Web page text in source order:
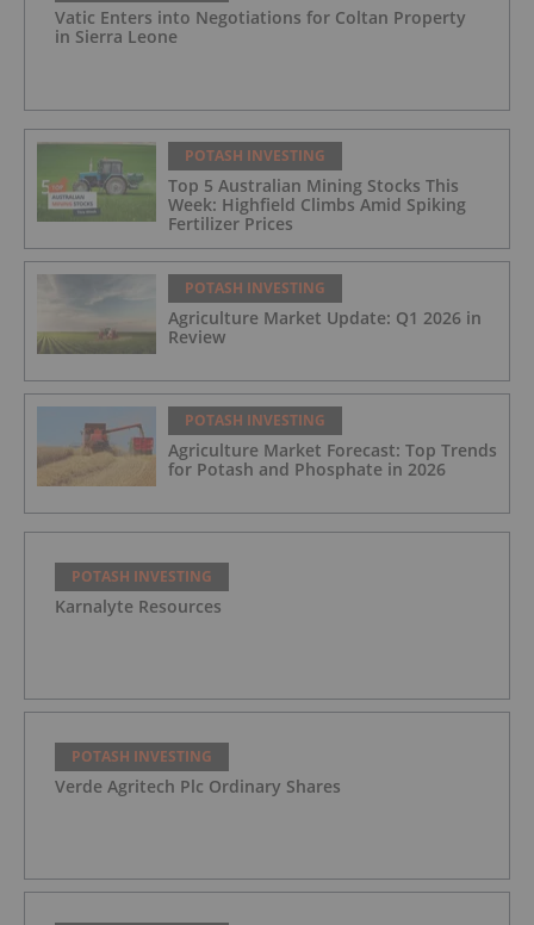
Vatic Enters into Negotiations for Coltan Property
in Sierra Leone
POTASH INVESTING
Top 5 Australian Mining Stocks This
Week: Highfield Climbs Amid Spiking
Fertilizer Prices
POTASH INVESTING
Agriculture Market Update: Q1 2026 in
Review
POTASH INVESTING
Agriculture Market Forecast: Top Trends
for Potash and Phosphate in 2026
POTASH INVESTING
Karnalyte Resources
POTASH INVESTING
Verde Agritech Plc Ordinary Shares